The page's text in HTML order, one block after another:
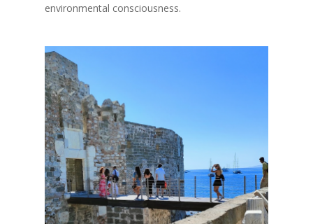
environmental consciousness.